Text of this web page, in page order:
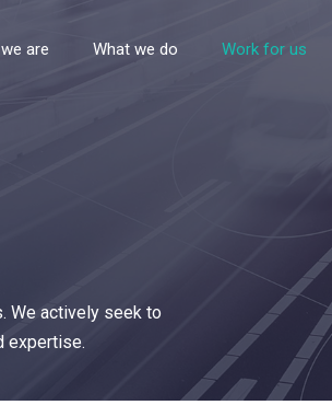
are What we do Work for us
We actively seek to
expertise.